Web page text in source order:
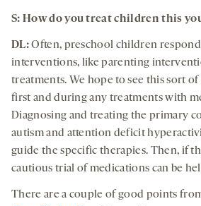
S: How do you treat children this
DL:Often, preschool children
interventions, like parenting
treatments. We hope to see this sort
first and during any treatments with
Diagnosing and treating the primary
autism and attention deficit
guide the specific therapies. Then, if
cautious trial of medications can be
There are a couple of good points